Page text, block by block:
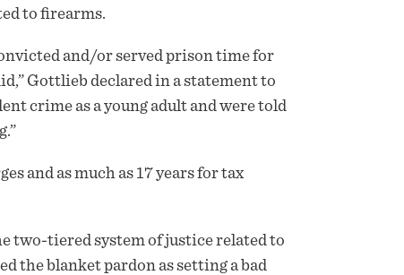
to firearms.
and/or served prison time for
Gottlieb declared in a statement to
crime as a young adult and were told
and as much as 17 years for tax
two-tiered system of justice related to
the blanket pardon as setting a bad